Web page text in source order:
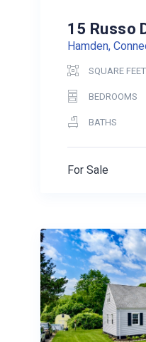
15 Russo
Hamden,
SQUARE FEET
BEDROOMS
BATHS
For Sale